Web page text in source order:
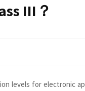
III？
levels for electronic